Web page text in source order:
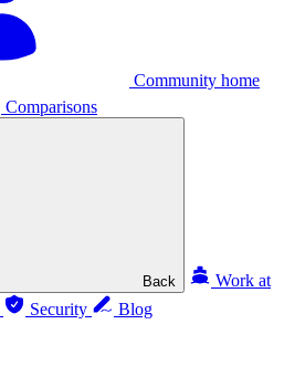
Community home
Comparisons
Back
Work at
Security Blog